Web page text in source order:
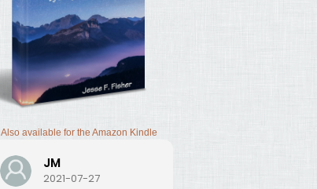
Also available for the Amazon Kindle
JM
2021-07-27